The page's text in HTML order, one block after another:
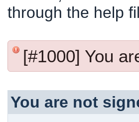
through the help
[#1000] You
You are not